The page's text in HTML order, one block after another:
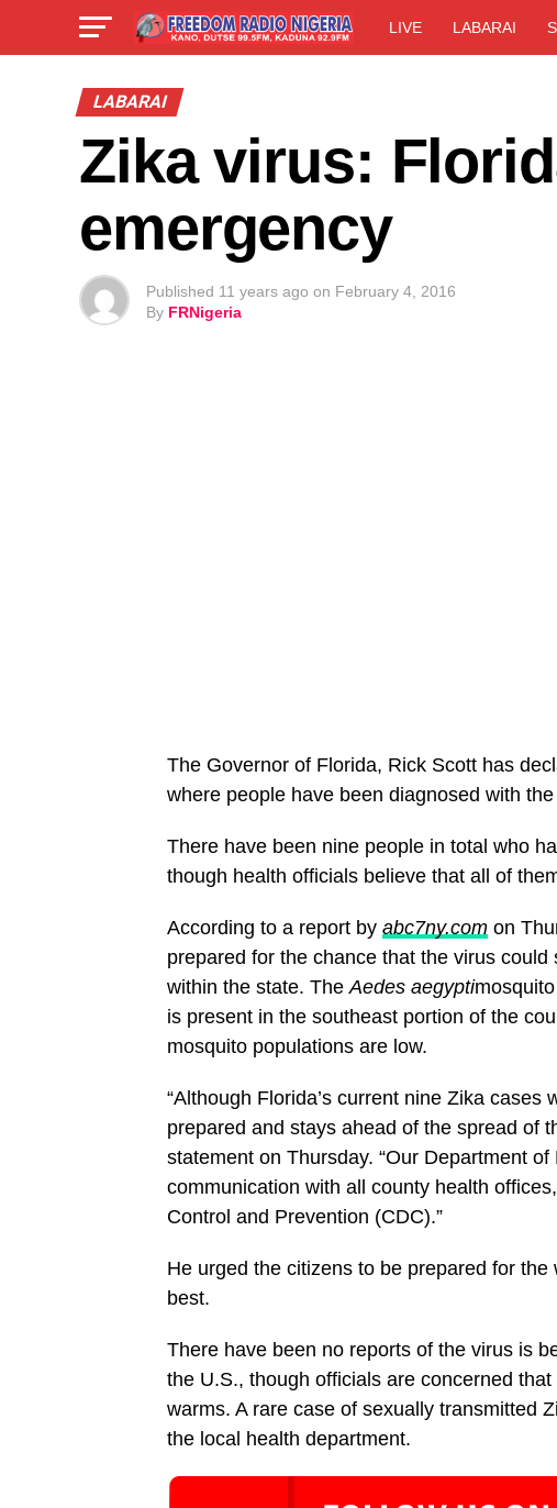
LIVE LABARAI
LABARAI
Zika virus:
emergency
Published 11 years ago on February 4, 2016
By FRNigeria
The Governor of Florida, Rick Scott has
where people have been diagnosed with
There have been nine people in total who
though health officials believe that all of
According to a report by abc7ny.com on
prepared for the chance that the virus
within the state. TheAedes aegypti
is present in the southeast portion of the
mosquito populations are low.
“Although Florida’s current nine Zika
prepared and stays ahead of the spread of
statement on Thursday. “Our Department
communication with all county health
Control and Prevention (CDC).”
He urged the citizens to be prepared for
best.
There have been no reports of the virus is
the U.S., though officials are concerned
warms. A rare case of sexually transmitted
the local health department.